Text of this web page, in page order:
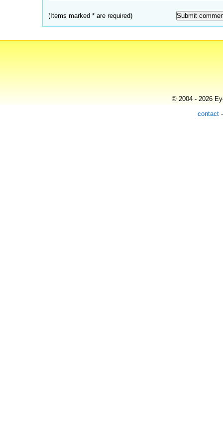
(Items marked * are required)
© 2004 - 2026
contact